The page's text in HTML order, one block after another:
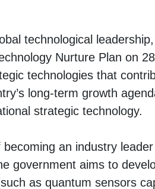
technological
Nurture Plan on
technologies that
long-term growth
strategic technology.
an industry
government aims to
as quantum sensors